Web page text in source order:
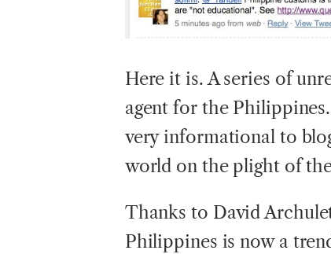
Hereit is. A series of
agent for the
very informational to
world on the plight of
Thanks to David
Philippines is now a